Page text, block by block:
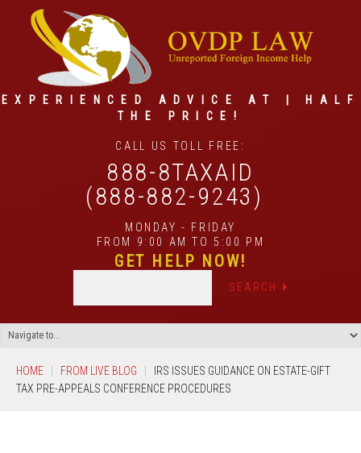
EXPERIENCED ADVICE AT | HALF
THE PRICE!
CALL US TOLL FREE:
888-8TAXAID
(888-882-9243)
MONDAY - FRIDAY
FROM 9:00 AM TO 5:00 PM
GET HELP NOW!
HOME FROM LIVE BLOG
IRS ISSUES GUIDANCE ON ESTATE-GIFT
TAX PRE-APPEALS CONFERENCE PROCEDURES